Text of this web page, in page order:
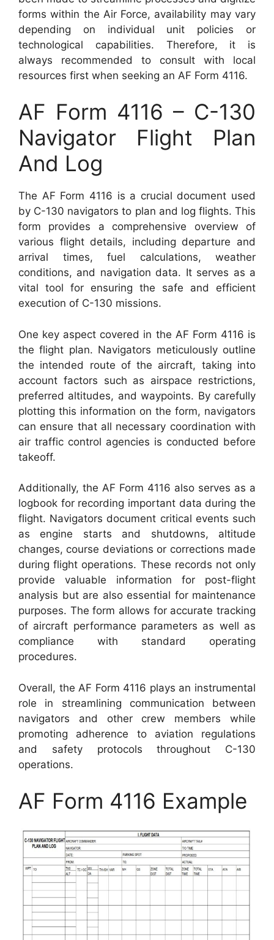
forms within the Air Force, availability may vary
depending on individual unit policies or
technological capabilities. Therefore, it is
always recommended to consult with local
resources first when seeking an AF Form 4116.
AF Form 4116 – C-130
Navigator Flight Plan
And Log
The AF Form 4116 is a crucial document used
by C-130 navigators to plan and log flights. This
form provides a comprehensive overview of
various flight details, including departure and
arrival times, fuel calculations, weather
conditions, and navigation data. It serves as a
vital tool for ensuring the safe and efficient
execution of C-130 missions.
One key aspect covered in the AF Form 4116 is
the flight plan. Navigators meticulously outline
the intended route of the aircraft, taking into
account factors such as airspace restrictions,
preferred altitudes, and waypoints. By carefully
plotting this information on the form, navigators
can ensure that all necessary coordination with
air traffic control agencies is conducted before
takeoff.
Additionally, the AF Form 4116 also serves as a
logbook for recording important data during the
flight. Navigators document critical events such
as engine starts and shutdowns, altitude
changes, course deviations or corrections made
during flight operations. These records not only
provide valuable information for post-flight
analysis but are also essential for maintenance
purposes. The form allows for accurate tracking
of aircraft performance parameters as well as
compliance with standard operating
procedures.
Overall, the AF Form 4116 plays an instrumental
role in streamlining communication between
navigators and other crew members while
promoting adherence to aviation regulations
and safety protocols throughout C-130
operations.
AF Form 4116 Example